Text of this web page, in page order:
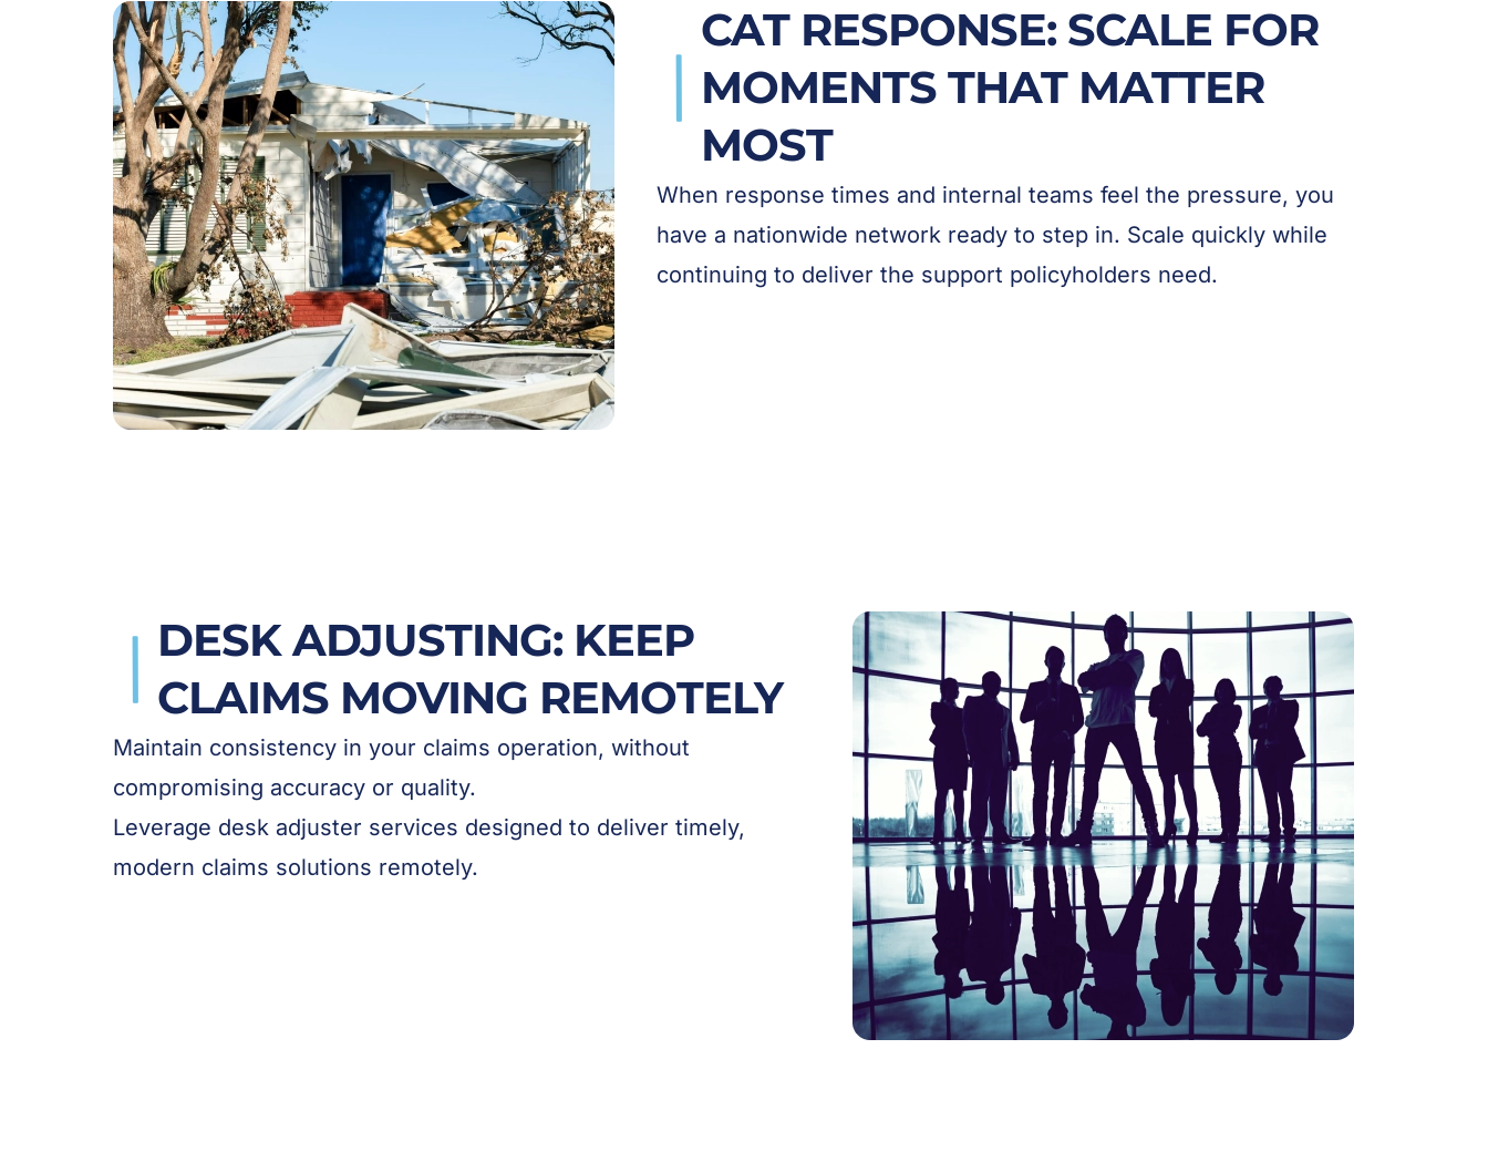
CAT RESPONSE: SCALE FOR
MOMENTS THAT MATTER
MOST
When response times and internal teams feel the pressure, you
have a nationwide network ready to step in. Scale quickly while
continuing to deliver the support policyholders need.
DESK ADJUSTING: KEEP
CLAIMS MOVING REMOTELY
Maintain consistency in your claims operation, without
compromising accuracy or quality.
Leverage desk adjuster services designed to deliver timely,
modern claims solutions remotely.